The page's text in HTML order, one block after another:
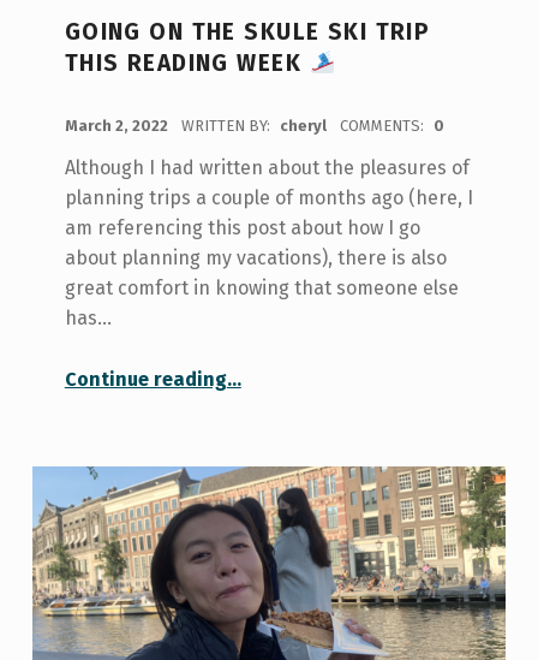
GOING ON THE SKULE SKI TRIP
THIS READING WEEK
March 2, 2022 WRITTEN BY: cheryl COMMENTS: 0
Although I had written about the pleasures of
planning trips a couple of months ago (here, I
am referencing this post about how I go
about planning my vacations), there is also
great comfort in knowing that someone else
has…
Continue reading“Going on the Skule Ski Trip This Reading Week
”
…